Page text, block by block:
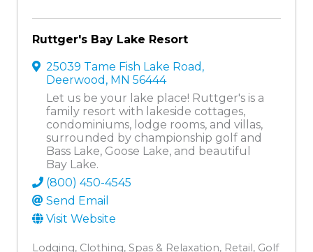
Ruttger's Bay Lake Resort
25039 Tame Fish Lake Road ,
Deerwood , MN 56444
Let us be your lake place! Ruttger's is a
family resort with lakeside cottages,
condominiums, lodge rooms, and villas,
surrounded by championship golf and
Bass Lake, Goose Lake, and beautiful
Bay Lake.
(800) 450-4545
Send Email
Visit Website
Lodging Clothing Spas & Relaxation Retail Golf